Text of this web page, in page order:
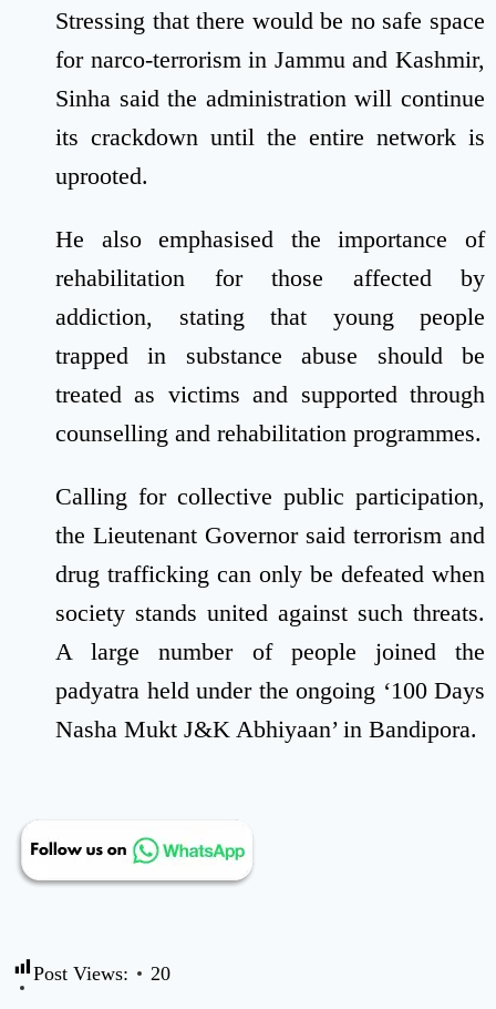
Stressing that there would be no safe space
for narco-terrorism in Jammu and Kashmir,
Sinha said the administration will continue
its crackdown until the entire network is
uprooted.
He also emphasised the importance of
rehabilitation for those affected by
addiction, stating that young people
trapped in substance abuse should be
treated as victims and supported through
counselling and rehabilitation programmes.
Calling for collective public participation,
the Lieutenant Governor said terrorism and
drug trafficking can only be defeated when
society stands united against such threats.
A large number of people joined the
padyatra held under the ongoing ‘100 Days
Nasha Mukt J&K Abhiyaan’ in Bandipora.
Post Views: 20